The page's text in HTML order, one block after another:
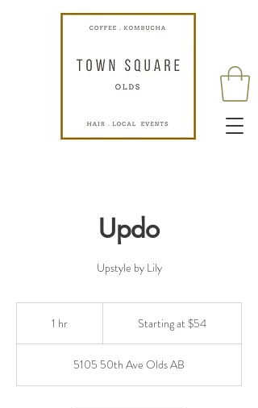
Updo
Upstyle by Lily
1 hr Starting at $54
5105 50th Ave Olds AB